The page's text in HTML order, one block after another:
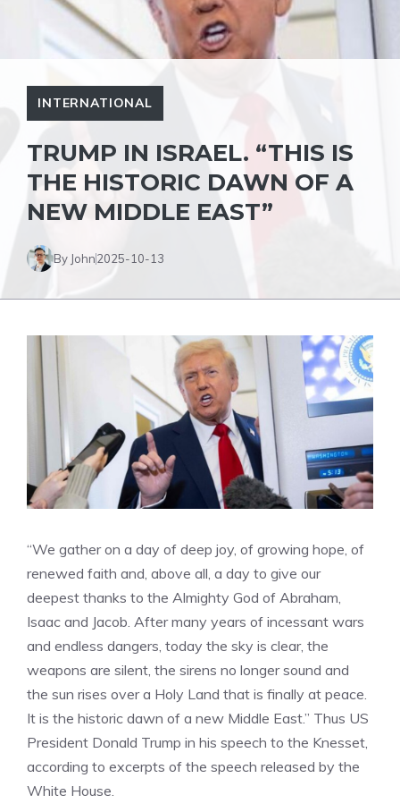
INTERNATIONAL
TRUMP IN ISRAEL. “THIS IS
THE HISTORIC DAWN OF A
NEW MIDDLE EAST”
By John2025-10-13
“We gather on a day of deep joy, of growing hope, of
renewed faith and, above all, a day to give our
deepest thanks to the Almighty God of Abraham,
Isaac and Jacob. After many years of incessant wars
and endless dangers, today the sky is clear, the
weapons are silent, the sirens no longer sound and
the sun rises over a Holy Land that is finally at peace.
It is the historic dawn of a new Middle East.” Thus US
President Donald Trump in his speech to the Knesset,
according to excerpts of the speech released by the
White House.